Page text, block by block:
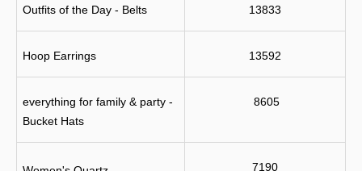
Outfits of the Day - Belts 13833
Hoop Earrings 13592
everything for family & party -
Bucket Hats
8605
7190